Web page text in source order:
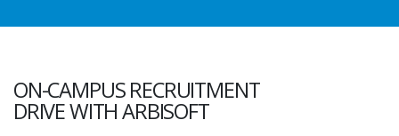
ON-CAMPUS RECRUITMENT
DRIVE WITH ARBISOFT